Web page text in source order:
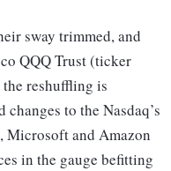
sway trimmed, and
QQQ Trust (ticker
reshuffling is
to the Nasdaq’s
Microsoft and Amazon
in the gauge befitting